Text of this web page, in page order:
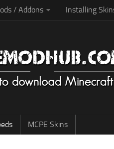
/ Addons Installing
MCPE Skins